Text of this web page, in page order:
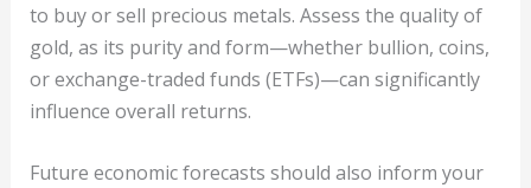
to buy or sell precious metals. Assess the quality of
gold, as its purity and form—whether bullion, coins,
or exchange-traded funds (ETFs)—can significantly
influence overall returns.
Future economic forecasts should also inform your